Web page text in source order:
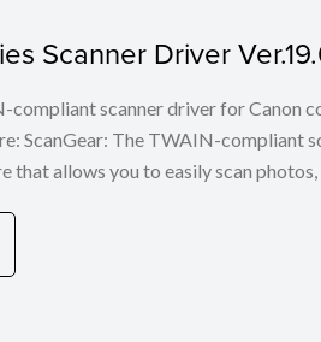
Scanner Driver
compliant scanner driver for Canon
ScanGear: The TWAIN-compliant
allows you to easily scan photos,